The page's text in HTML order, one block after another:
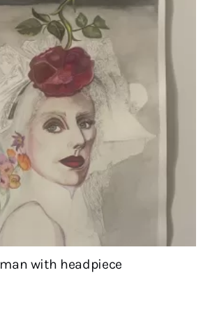
with headpiece